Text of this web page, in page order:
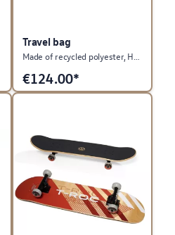
Travel bag
€124.00*